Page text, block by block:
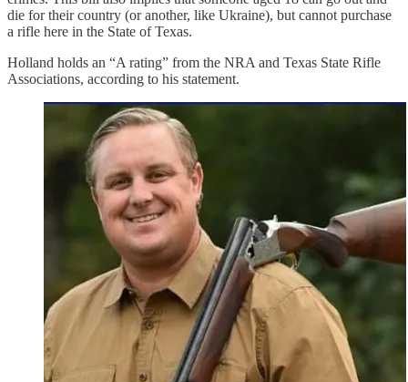
die for their country (or another, like Ukraine), but cannot purchase
a rifle here in the State of Texas.
Holland holds an “A rating” from the NRA and Texas State Rifle
Associations, according to his statement.